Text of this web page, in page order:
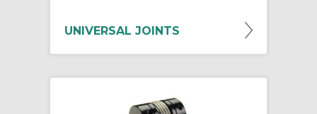
UNIVERSAL JOINTS